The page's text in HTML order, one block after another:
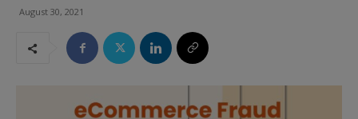
August 30, 2021